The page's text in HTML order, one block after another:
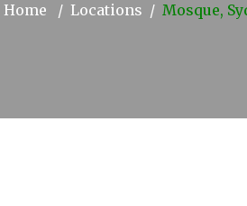
Home Locations Mosque,